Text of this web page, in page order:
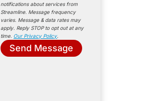
notifications about services from
Streamline. Message frequency
varies. Message & data rates may
apply. Reply STOP to opt out at any
time. Our Privacy Policy.
Send Message